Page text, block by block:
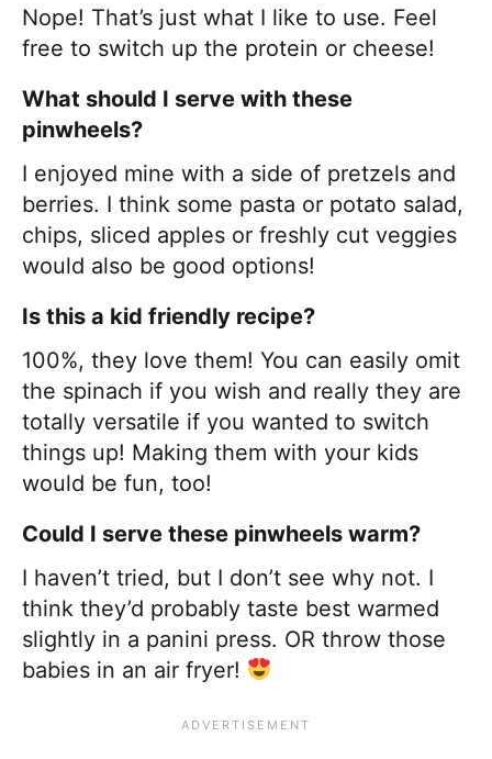
Nope! That’s just what I like to use. Feel
free to switch up the protein or cheese!
What should I serve with these
pinwheels?
I enjoyed mine with a side of pretzels and
berries. I think some pasta or potato salad,
chips, sliced apples or freshly cut veggies
would also be good options!
Is this a kid friendly recipe?
100%, they love them! You can easily omit
the spinach if you wish and really they are
totally versatile if you wanted to switch
things up! Making them with your kids
would be fun, too!
Could I serve these pinwheels warm?
I haven’t tried, but I don’t see why not. I
think they’d probably taste best warmed
slightly in a panini press. OR throw those
babies in an air fryer!